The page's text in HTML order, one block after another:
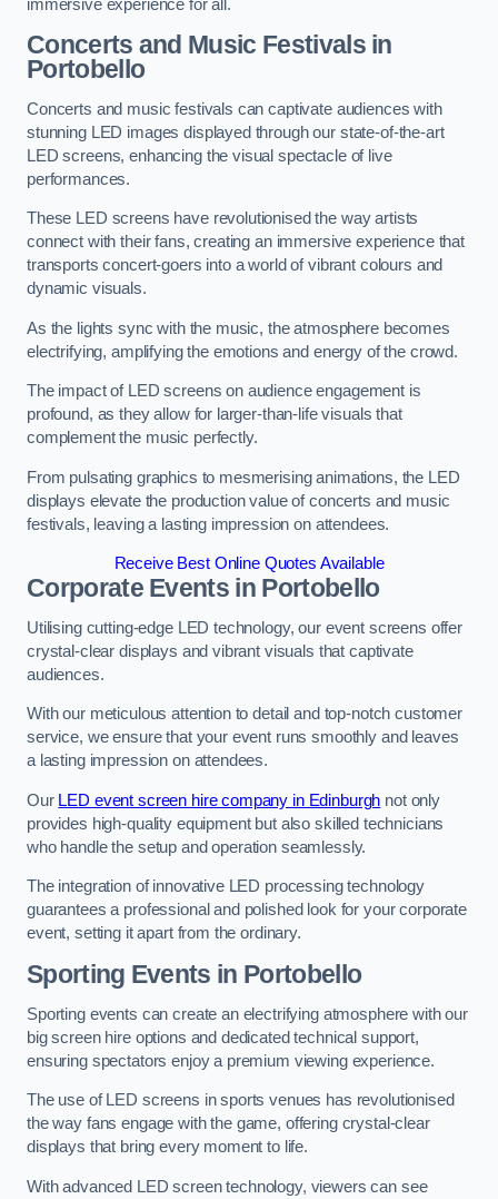
immersive experience for all.
Concerts and Music Festivals in
Portobello
Concerts and music festivals can captivate audiences with
stunning LED images displayed through our state-of-the-art
LED screens, enhancing the visual spectacle of live
performances.
These LED screens have revolutionised the way artists
connect with their fans, creating an immersive experience that
transports concert-goers into a world of vibrant colours and
dynamic visuals.
As the lights sync with the music, the atmosphere becomes
electrifying, amplifying the emotions and energy of the crowd.
The impact of LED screens on audience engagement is
profound, as they allow for larger-than-life visuals that
complement the music perfectly.
From pulsating graphics to mesmerising animations, the LED
displays elevate the production value of concerts and music
festivals, leaving a lasting impression on attendees.
Receive Best Online Quotes Available
Corporate Events in Portobello
Utilising cutting-edge LED technology, our event screens offer
crystal-clear displays and vibrant visuals that captivate
audiences.
With our meticulous attention to detail and top-notch customer
service, we ensure that your event runs smoothly and leaves
a lasting impression on attendees.
Our LED event screen hire company in Edinburgh not only
provides high-quality equipment but also skilled technicians
who handle the setup and operation seamlessly.
The integration of innovative LED processing technology
guarantees a professional and polished look for your corporate
event, setting it apart from the ordinary.
Sporting Events in Portobello
Sporting events can create an electrifying atmosphere with our
big screen hire options and dedicated technical support,
ensuring spectators enjoy a premium viewing experience.
The use of LED screens in sports venues has revolutionised
the way fans engage with the game, offering crystal-clear
displays that bring every moment to life.
With advanced LED screen technology, viewers can see